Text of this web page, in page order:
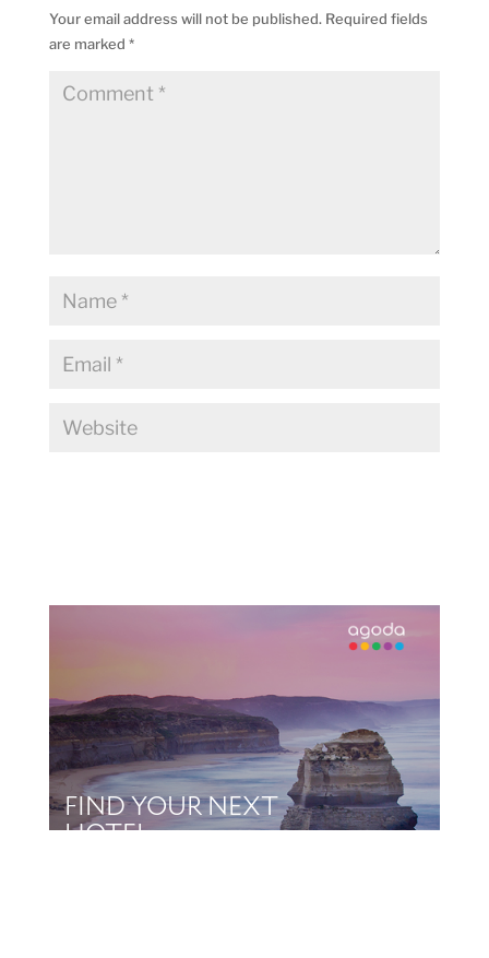
Your email address will not be published. Required fields
are marked *